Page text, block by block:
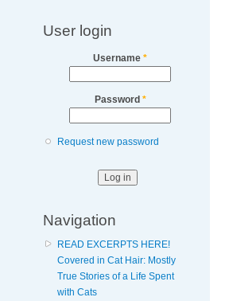
User login
Username*
Password *
Request new password
Navigation
READ EXCERPTS HERE!
Covered in Cat Hair: Mostly
True Stories of a Life Spent
with Cats